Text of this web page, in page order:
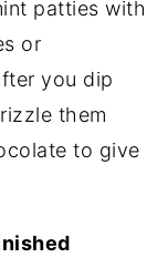
patties with
or
you dip
them
to give